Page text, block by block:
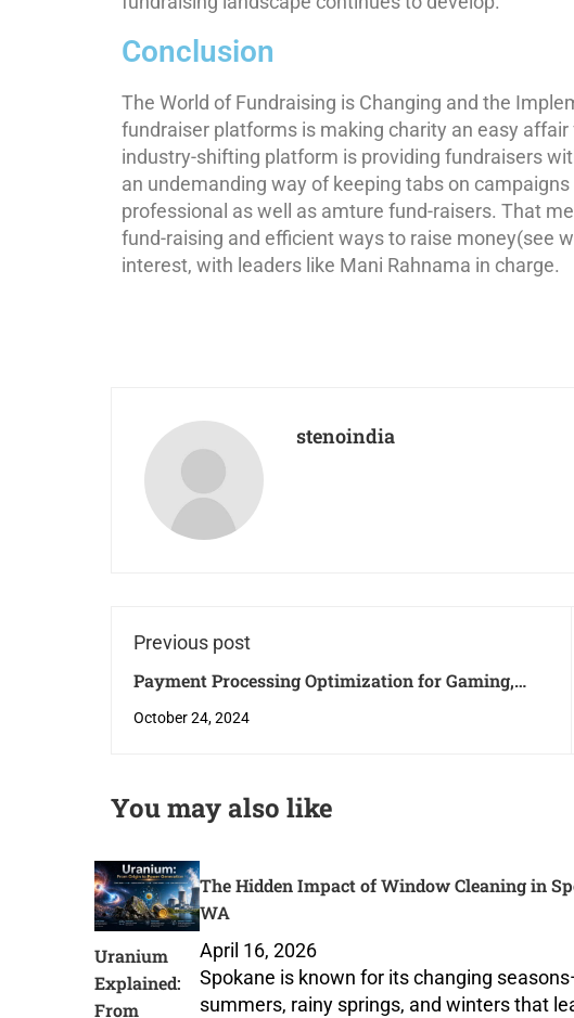
Conclusion
The World of Fundraising is Changing and the
fundraiser platforms is making charity an easy
industry-shifting platform is providing fundraisers
an undemanding way of keeping tabs on
professional as well as amture fund-raisers. That
fund-raising and efficient ways to raise money(see
interest, with leaders like Mani Rahnama in charge.
stenoindia
Previous post
Payment Processing Optimization for Gaming,
Recycling Companies and Downloadable Software
October 24, 2024
You may also like
Uranium
Explained:
From
The Hidden Impact of Window Cleaning in
WA
April 16, 2026
Spokane is known for its changing
summers, rainy springs, and winters that